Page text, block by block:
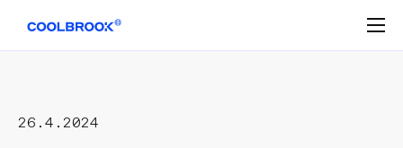
26.4.2024